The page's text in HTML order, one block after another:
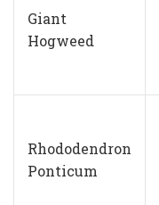
Giant
Hogweed
Rhododendron
Ponticum